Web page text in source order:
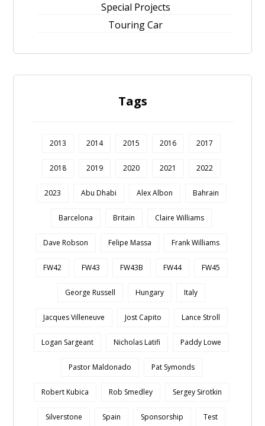
Special Projects
Touring Car
Tags
2013 2014 2015 2016 2017
2018 2019 2020 2021 2022
2023 Abu Dhabi Alex Albon Bahrain
Barcelona Britain Claire Williams
Dave Robson Felipe Massa Frank Williams
FW42 FW43 FW43B FW44 FW45
George Russell Hungary Italy
Jacques Villeneuve Jost Capito Lance Stroll
Logan Sargeant Nicholas Latifi Paddy Lowe
Pastor Maldonado Pat Symonds
Robert Kubica Rob Smedley Sergey Sirotkin
Silverstone Spain Sponsorship Test